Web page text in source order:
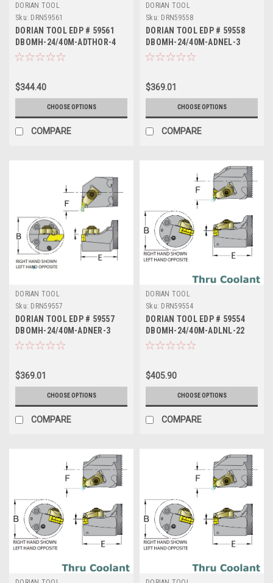
DORIAN TOOL
Sku: DRN59561
DORIAN TOOL EDP # 59561
DBOMH-24/40M-ADTHOR-4
$344.40
CHOOSE OPTIONS
COMPARE
DORIAN TOOL
Sku: DRN59558
DORIAN TOOL EDP # 59558
DBOMH-24/40M-ADNEL-3
$369.01
CHOOSE OPTIONS
COMPARE
DORIAN TOOL
Sku: DRN59557
DORIAN TOOL EDP # 59557
DBOMH-24/40M-ADNER-3
$369.01
CHOOSE OPTIONS
COMPARE
DORIAN TOOL
Sku: DRN59554
DORIAN TOOL EDP # 59554
DBOMH-24/40M-ADLNL-22
$405.90
CHOOSE OPTIONS
COMPARE